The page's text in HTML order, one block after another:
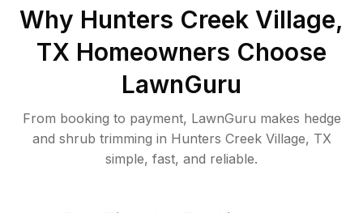
Why Hunters Creek Village,
TX Homeowners Choose
LawnGuru
From booking to payment, LawnGuru makes hedge
and shrub trimming in Hunters Creek Village, TX
simple, fast, and reliable.